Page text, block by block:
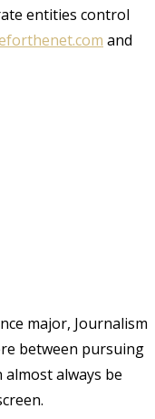
entities control
and
major, Journalism
between pursuing
almost always be